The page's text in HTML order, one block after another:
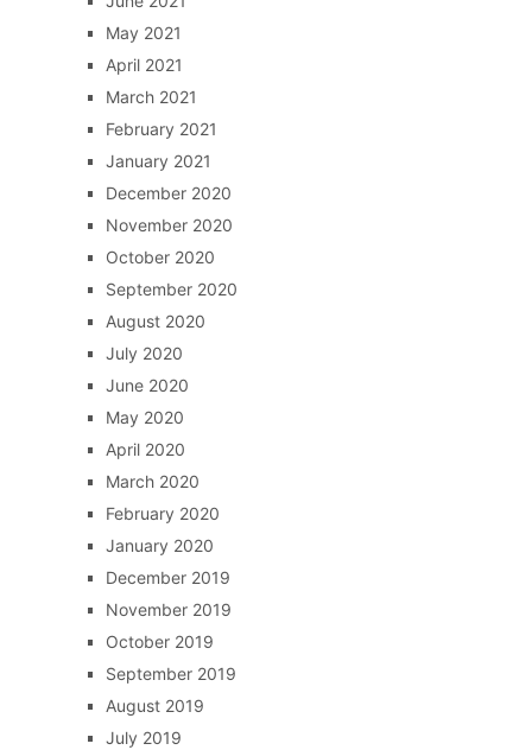
May 2021
April 2021
March 2021
February 2021
January 2021
December 2020
November 2020
October 2020
September 2020
August 2020
July 2020
June 2020
May 2020
April 2020
March 2020
February 2020
January 2020
December 2019
November 2019
October 2019
September 2019
August 2019
July 2019